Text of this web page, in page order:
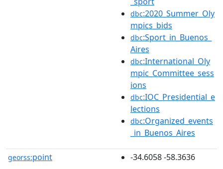
dbc:2020_Summer_Oly
mpics_bids
dbc:Sport_in_Buenos_
Aires
dbc:International_Oly
mpic_Committee_sess
ions
dbc:IOC_Presidential_e
lections
dbc:Organized_events
_in_Buenos_Aires
georss:point -34.6058 -58.3636